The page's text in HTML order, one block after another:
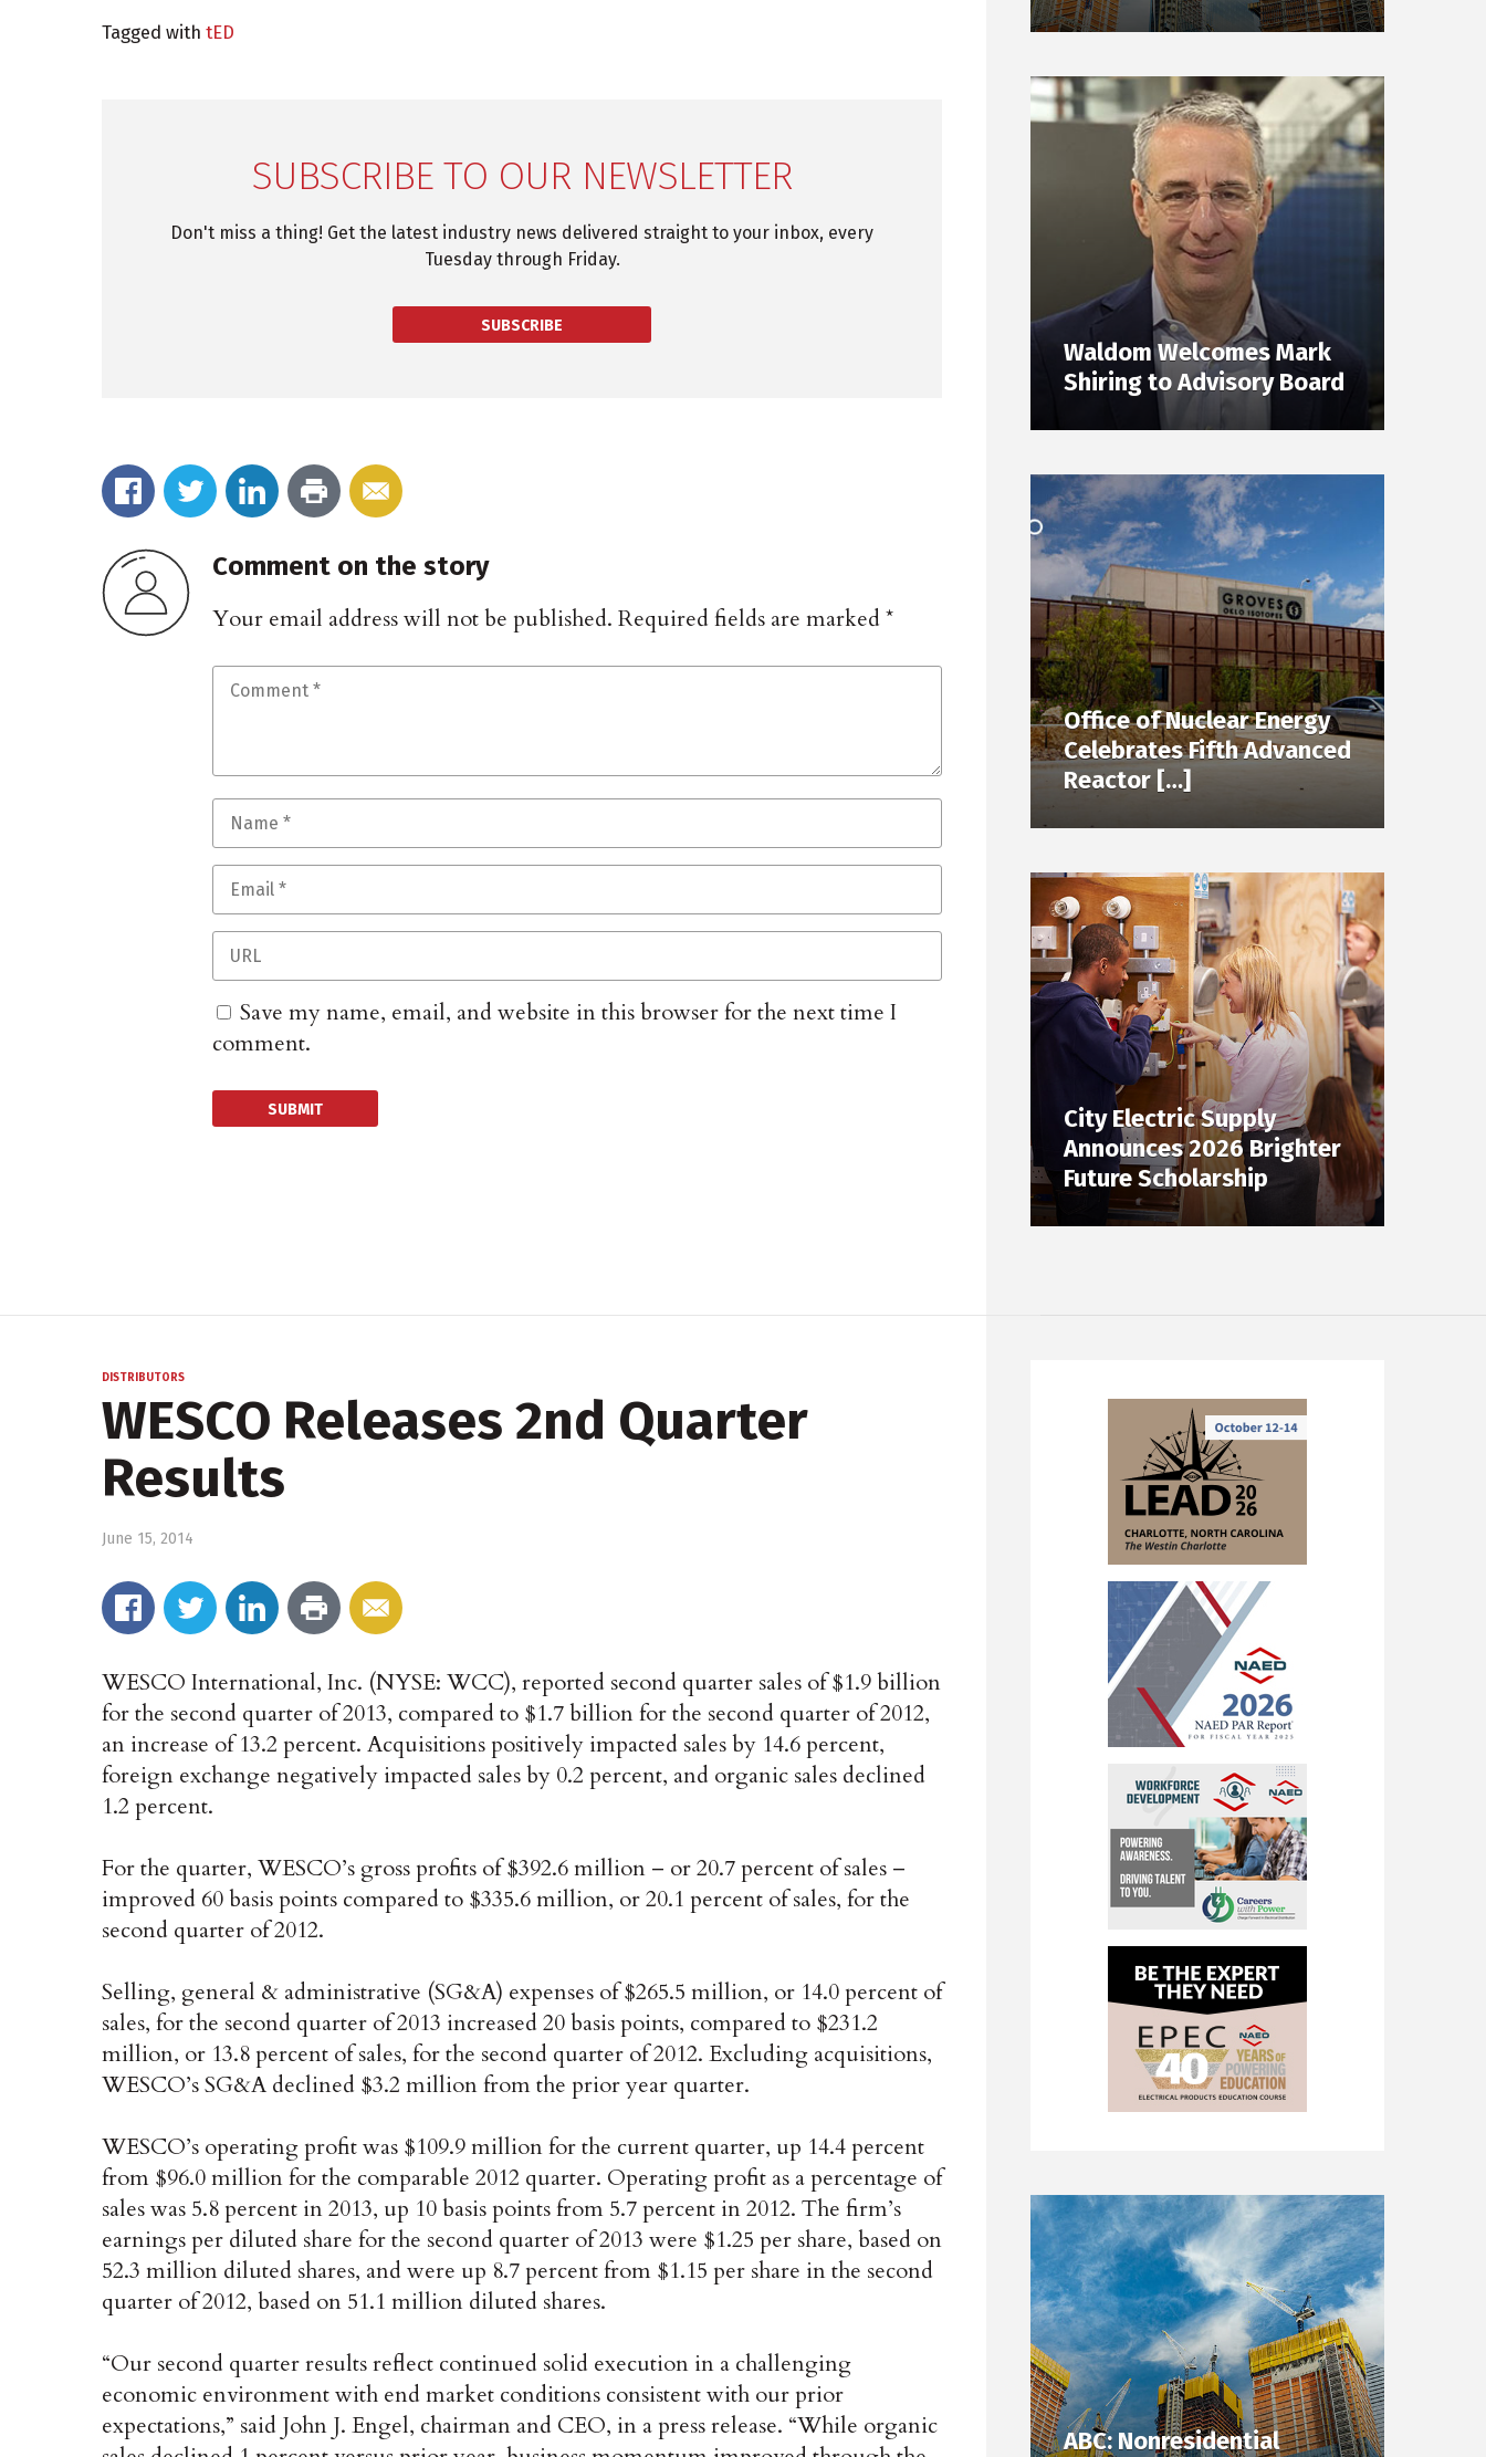
Tagged with tED
SUBSCRIBE TO OUR NEWSLETTER
Don't miss a thing! Get the latest industry news delivered straight to your inbox, every
Tuesday through Friday.
SUBSCRIBE
Comment on the story
Your email address will not be published. Required fields are marked*
Save my name, email, and website in this browser for the next time I
comment.
Waldom Welcomes Mark
Shiring to Advisory Board
Office of Nuclear Energy
Celebrates Fifth Advanced
Reactor […]
City Electric Supply
Announces 2026 Brighter
Future Scholarship
DISTRIBUTORS
WESCO Releases 2nd Quarter
Results
June 15, 2014
WESCO International, Inc. (NYSE: WCC), reported second quarter sales of $1.9 billion
for the second quarter of 2013, compared to $1.7 billion for the second quarter of 2012,
an increase of 13.2 percent. Acquisitions positively impacted sales by 14.6 percent,
foreign exchange negatively impacted sales by 0.2 percent, and organic sales declined
1.2 percent.
For the quarter, WESCO’s gross profits of $392.6 million – or 20.7 percent of sales –
improved 60 basis points compared to $335.6 million, or 20.1 percent of sales, for the
second quarter of 2012.
Selling, general & administrative (SG&A) expenses of $265.5 million, or 14.0 percent of
sales, for the second quarter of 2013 increased 20 basis points, compared to $231.2
million, or 13.8 percent of sales, for the second quarter of 2012. Excluding acquisitions,
WESCO’s SG&A declined $3.2 million from the prior year quarter.
WESCO’s operating profit was $109.9 million for the current quarter, up 14.4 percent
from $96.0 million for the comparable 2012 quarter. Operating profit as a percentage of
sales was 5.8 percent in 2013, up 10 basis points from 5.7 percent in 2012. The firm’s
earnings per diluted share for the second quarter of 2013 were $1.25 per share, based on
52.3 million diluted shares, and were up 8.7 percent from $1.15 per share in the second
quarter of 2012, based on 51.1 million diluted shares.
“Our second quarter results reflect continued solid execution in a challenging
economic environment with end market conditions consistent with our prior
expectations,” said John J. Engel, chairman and CEO, in a press release. “While organic
ABC: Nonresidential